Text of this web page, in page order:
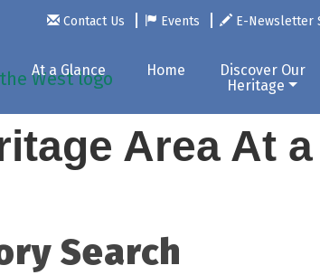
Contact Us Events E-Newsletter
At a Glance Home
Discover Our
Heritage
Area At
Search